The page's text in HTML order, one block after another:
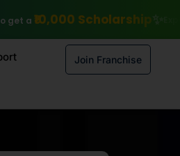
Vishlesan I Hub Foundation
Join Franchise